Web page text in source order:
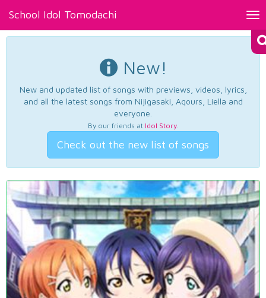
School Idol Tomodachi
New!
New and updated list of songs with previews, videos, lyrics,
and all the latest songs from Nijigasaki, Aqours, Liella and
everyone.
By our friends at Idol Story.
Check out the new list of songs